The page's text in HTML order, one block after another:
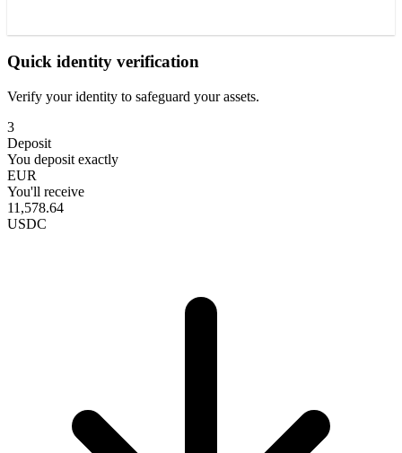
Quick identity verification
Verify your identity to safeguard your assets.
3
Deposit
You deposit exactly
EUR
You'll receive
11,578.64
USDC